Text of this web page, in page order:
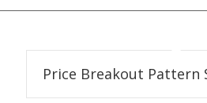
Price Breakout Pattern